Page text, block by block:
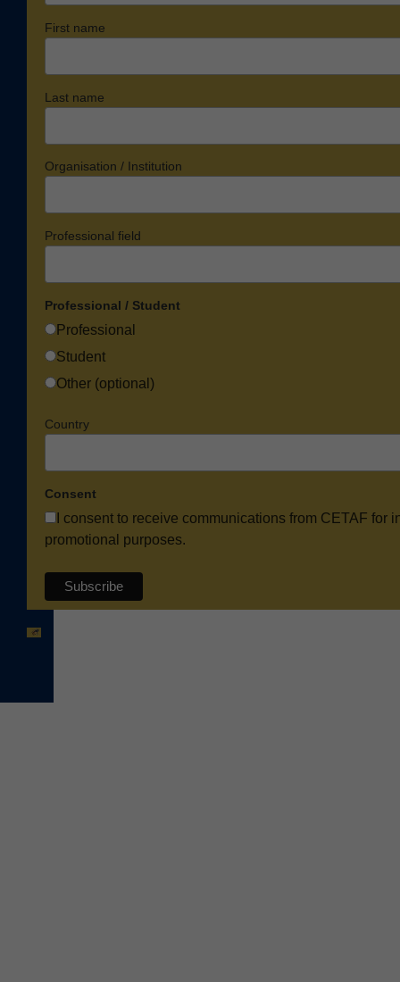
First name
Last name
Organisation / Institution
Professional field
Professional / Student
Professional
Student
Other (optional)
Country
Consent
I consent to receive communications from CETAF for
promotional purposes.